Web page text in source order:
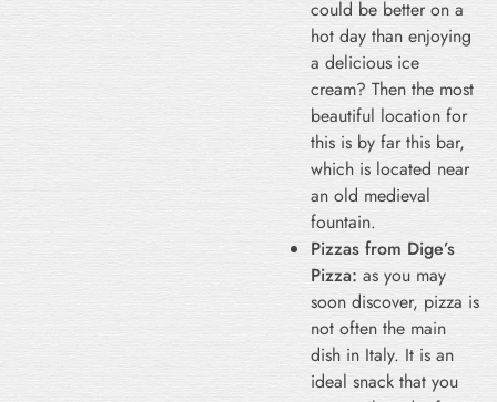
could be better on a
hot day than enjoying
a delicious ice
cream? Then the most
beautiful location for
this is by far this bar,
which is located near
an old medieval
fountain.
Pizzas from Dige’s
Pizza: as you may
soon discover, pizza is
not often the main
dish in Italy. It is an
ideal snack that you